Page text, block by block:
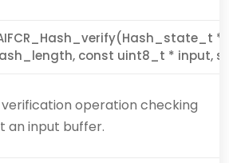
const uint8_t * input,
operation checking
an input buffer.